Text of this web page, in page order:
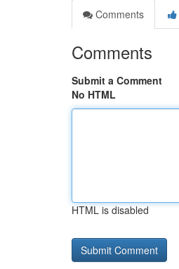
Comments
Comments
Submit a Comment
No HTML
HTML is disabled